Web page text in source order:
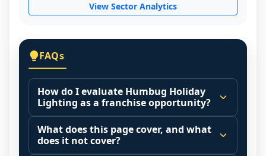
View Sector Analytics
FAQs
How do I evaluate Humbug Holiday
Lighting as a franchise opportunity?
Many people start by asking, "Is Humbug
Holiday Lighting a good franchise?" There
is no single answer because it depends on
What does this page cover, and what
does it not cover?